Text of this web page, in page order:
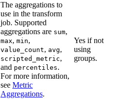
The aggregations to
use in the transform
job. Supported
aggregations are sum,
max, min,
value_count, avg,
scripted_metric,
and percentiles.
For more information,
see Metric
Aggregations.
Yes if not
using
groups.